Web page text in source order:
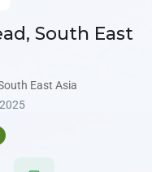
South East
East Asia